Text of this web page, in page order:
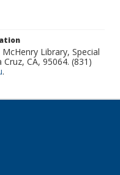
Library, Special
CA, 95064. (831)
.